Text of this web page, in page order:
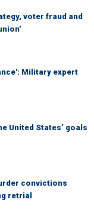
voter fraud and
Military expert
United States’ goals
convictions
retrial